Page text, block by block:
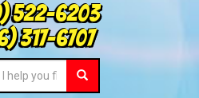
522-6203
317-6707